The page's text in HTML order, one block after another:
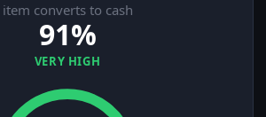
converts to cash
91%
VERY HIGH